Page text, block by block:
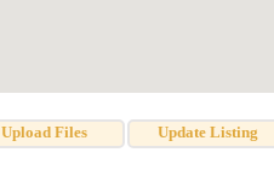
Upload Files Update Listing